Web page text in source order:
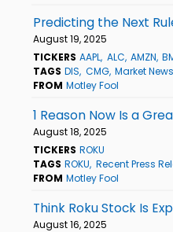
Predicting the Next
August 19, 2025
TICKERS AAPL ALC AMZN
TAGS DIS CMG Market News
FROM Motley Fool
1 Reason Now Is a
August 18, 2025
TICKERS ROKU
TAGS ROKU Recent Press
FROM Motley Fool
Think Roku Stock Is
August 16, 2025